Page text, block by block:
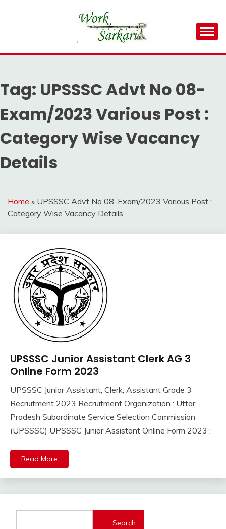
WORK SARKARI
Result 2026
Tag: UPSSSC Advt No 08-
Exam/2023 Various Post :
Category Wise Vacancy
Details
Home » UPSSSC Advt No 08-Exam/2023 Various Post :
Category Wise Vacancy Details
10th
Pass
Pass
Apply
Online
Govt
lastest
jobs
Latest
Jobs
UPSSSC Junior Assistant Clerk AG 3
Online Form 2023
September
2023
Ankit
UPSSSC Junior Assistant, Clerk, Assistant Grade 3
Recruitment 2023 Recruitment Organization : Uttar
Pradesh Subordinate Service Selection Commission
(UPSSSC) UPSSSC Junior Assistant Online Form 2023 :
Read More
Search